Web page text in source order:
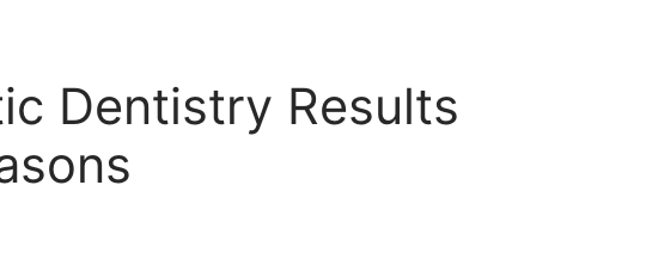
Dentistry Results